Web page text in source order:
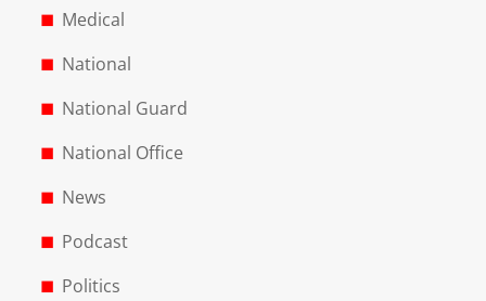
Medical
National
National Guard
National Office
News
Podcast
Politics